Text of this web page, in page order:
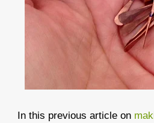
In this previous article on